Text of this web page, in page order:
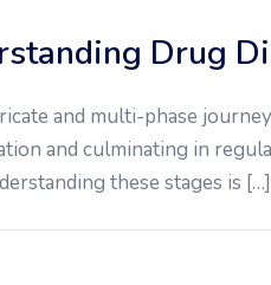
Drug
and multi-phase
and culminating in
these stages is […]